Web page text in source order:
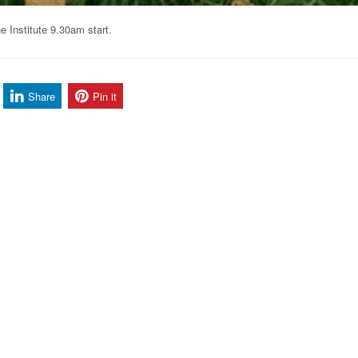
Institute 9.30am start.
Share Pin it